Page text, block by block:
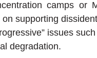
camps or
supporting
issues
degradation.